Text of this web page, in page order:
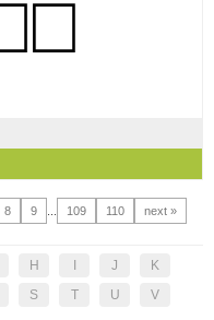
8 9 109 110 next »
H J
K
S T U
V